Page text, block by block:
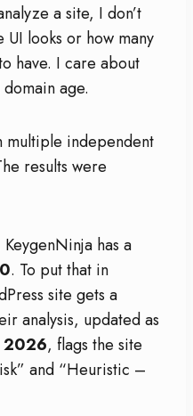
a site, I don’t
looks or how many
have. I care about
age.
multiple independent
results were
KeygenNinja has a
. To put that in
site gets a
analysis, updated as
2026, flags the site
and “Heuristic –